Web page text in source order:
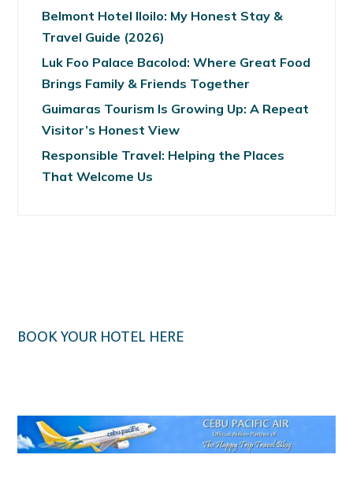
Belmont Hotel Iloilo: My Honest Stay &
Travel Guide (2026)
Luk Foo Palace Bacolod: Where Great Food
Brings Family & Friends Together
Guimaras Tourism Is Growing Up: A Repeat
Visitor’s Honest View
Responsible Travel: Helping the Places
That Welcome Us
BOOK YOUR HOTEL HERE